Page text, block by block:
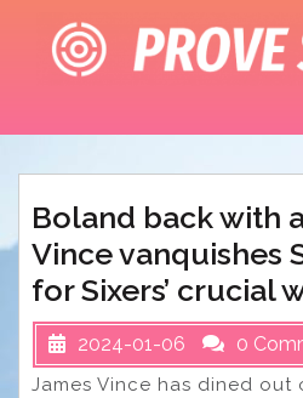
content
Boland back with
Vince vanquishes
for Sixers’ crucial
2024-01-06 0
James Vince has dined out